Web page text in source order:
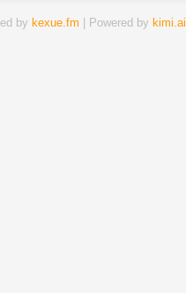
by kexue.fm | Powered by kimi.ai